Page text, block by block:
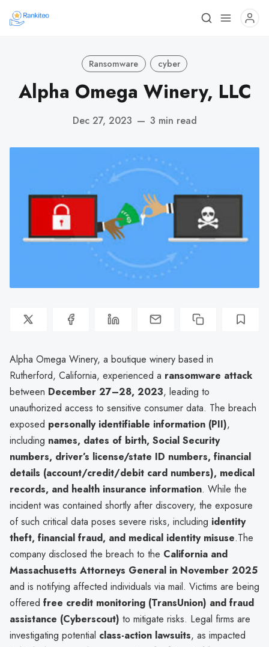
Ransomware cyber
Alpha Omega Winery, LLC
Dec 27, 2023 — 3 min read
Alpha Omega Winery, a boutique winery based in
Rutherford, California, experienced a ransomware attack
between December 27–28, 2023, leading to
unauthorized access to sensitive consumer data. The breach
exposed personally identifiable information (PII),
including names, dates of birth, Social Security
numbers, driver’s license/state ID numbers, financial
details (account/credit/debit card numbers), medical
records, and health insurance information. While the
incident was contained shortly after discovery, the exposure
of such critical data poses severe risks, including identity
theft, financial fraud, and medical identity misuse.The
company disclosed the breach to the California and
Massachusetts Attorneys General in November 2025
and is notifying affected individuals via mail. Victims are being
offered free credit monitoring (TransUnion) and fraud
assistance (Cyberscout) to mitigate risks. Legal firms are
investigating potential class-action lawsuits, as impacted